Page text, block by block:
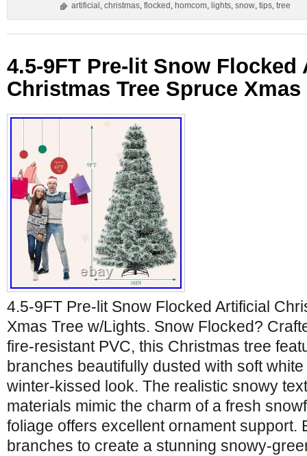
artificial , christmas, flocked , homcom, lights, snow, tips, tree
4.5-9FT Pre-lit Snow
Christmas Tree Spruce
4.5-9FT Pre-lit Snow Flocked Artificial
Xmas Tree w/Lights. Snow Flocked?
fire-resistant PVC, this Christmas tree
branches beautifully dusted with soft
winter-kissed look. The realistic snowy
materials mimic the charm of a fresh
foliage offers excellent ornament support.
branches to create a stunning snowy-